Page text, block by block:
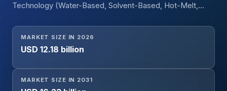
Technology (Water-Based, Solvent-Based, Hot-Melt,
Vinyl Acetate, Polyurethane, Polyvinyl Acetate, Other
Resins), and Application (Packaging, Construction,
Consumer Appliances, Leather, Laminates, Automobile,
Others),
MARKET SIZE IN 2026
USD 12.18 billion
MARKET SIZE IN 2031